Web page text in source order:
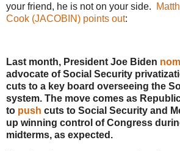
your friend, he is not on your side.
Cook (JACOBIN) points out:
Last month, President Joe Biden
advocate of Social Security
cuts to a key board overseeing the
system. The move comes as
to push cuts to Social Security and
up winning control of Congress
midterms, as expected.